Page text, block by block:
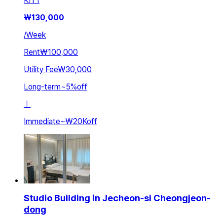
₩130,000
/Week
Rent₩100,000
Utility Fee₩30,000
Long-term~5%off
ㅣ
Immediate~₩20Koff
Studio Building in Jecheon-si Cheongjeon-
dong